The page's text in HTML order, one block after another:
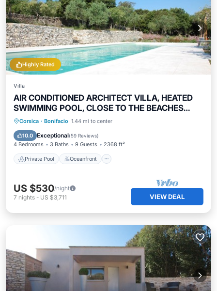
Highly Rated
Villa
AIR CONDITIONED ARCHITECT VILLA, HEATED
SWIMMING POOL, CLOSE TO THE BEACHES
4bed/9guests
Corsica · Bonifacio 1.44 mi to center
10.0 Exceptional(59 Reviews)
4 Bedrooms 3 Baths 9 Guests 2368 ft²
Private Pool Oceanfront
Private Pool Oceanfront
Parking
US $530/night
7 nights - US $3,711 VIEW DEAL